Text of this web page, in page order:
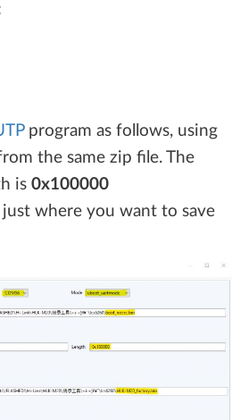
program as follows, using
the same zip file. The
is 0x100000
just where you want to save